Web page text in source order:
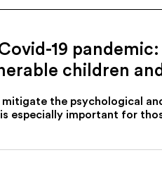
19
children
the psychological
especially important for